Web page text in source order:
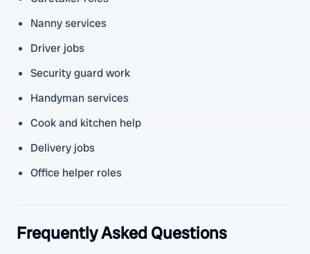
Nanny services
Driver jobs
Security guard work
Handyman services
Cook and kitchen help
Delivery jobs
Office helper roles
Frequently Asked Questions